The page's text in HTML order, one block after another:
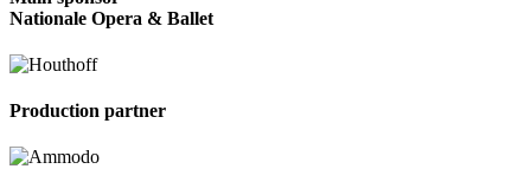
Nationale Opera & Ballet
Production partner